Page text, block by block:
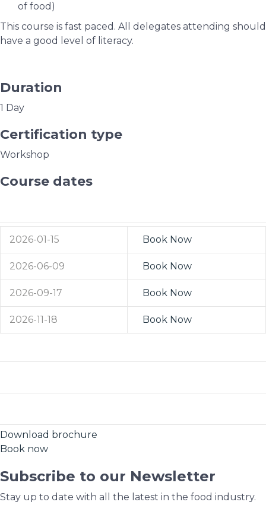
of food)
This course is fast paced. All delegates attending should
have a good level of literacy.
Duration
1 Day
Certification type
Workshop
Course dates
2026-01-15 Book Now
2026-06-09 Book Now
2026-09-17 Book Now
2026-11-18 Book Now
2026-08-12
2026-06-03
2026-09-16 Book Now
2026-05-18
Download brochure
Book now
Subscribe to our Newsletter
Stay up to date with all the latest in the food industry.